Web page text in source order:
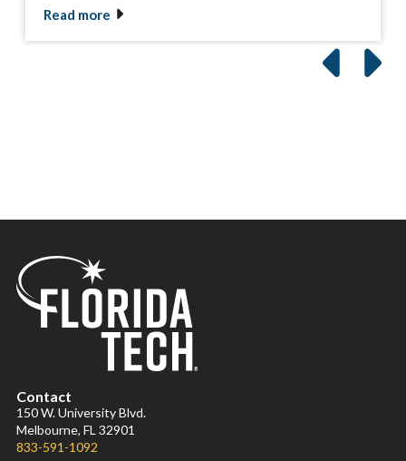
Read more
Contact
150 W. University Blvd.
Melbourne, FL 32901
833-591-1092